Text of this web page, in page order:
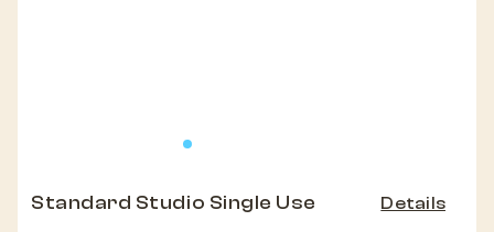
Standard Studio Single Use Details